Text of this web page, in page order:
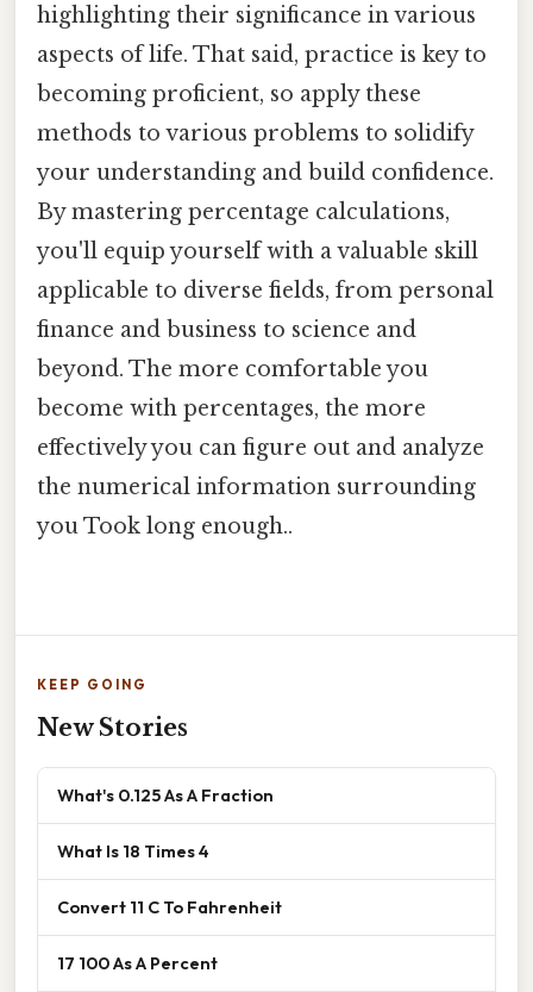
highlighting their significance in various
aspects of life. That said, practice is key to
becoming proficient, so apply these
methods to various problems to solidify
your understanding and build confidence.
By mastering percentage calculations,
you'll equip yourself with a valuable skill
applicable to diverse fields, from personal
finance and business to science and
beyond. The more comfortable you
become with percentages, the more
effectively you can figure out and analyze
the numerical information surrounding
you Took long enough..
KEEP GOING
New Stories
What's 0.125 As A Fraction
What Is 18 Times 4
Convert 11 C To Fahrenheit
17 100 As A Percent